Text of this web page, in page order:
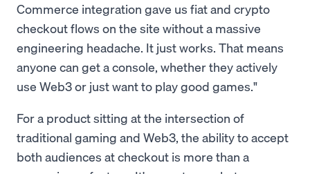
Commerce integration gave us fiat and crypto
checkout flows on the site without a massive
engineering headache. It just works. That means
anyone can get a console, whether they actively
use Web3 or just want to play good games."
For a product sitting at the intersection of
traditional gaming and Web3, the ability to accept
both audiences at checkout is more than a